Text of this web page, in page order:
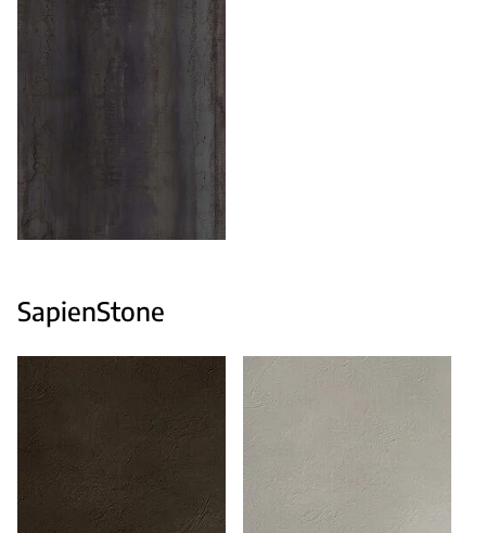
SapienStone